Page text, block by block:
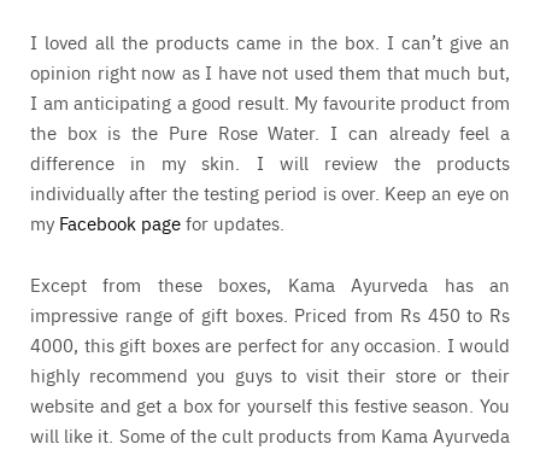
I loved all the products came in the box. I can’t give an
opinion right now as I have not used them that much but,
I am anticipating a good result. My favourite product from
the box is the Pure Rose Water. I can already feel a
difference in my skin. I will review the products
individually after the testing period is over. Keep an eye on
my Facebook pagefor updates.
Except from these boxes, Kama Ayurveda has an
impressive range of gift boxes. Priced from Rs 450 to Rs
4000, this gift boxes are perfect for any occasion. I would
highly recommend you guys to visit their store or their
website and get a box for yourself this festive season. You
will like it. Some of the cult products from Kama Ayurveda